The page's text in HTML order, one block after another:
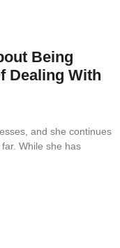
Being
Dealing With
and she continues
While she has